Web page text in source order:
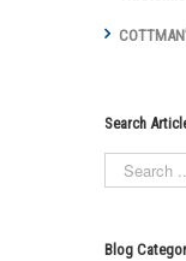
Search
Blog